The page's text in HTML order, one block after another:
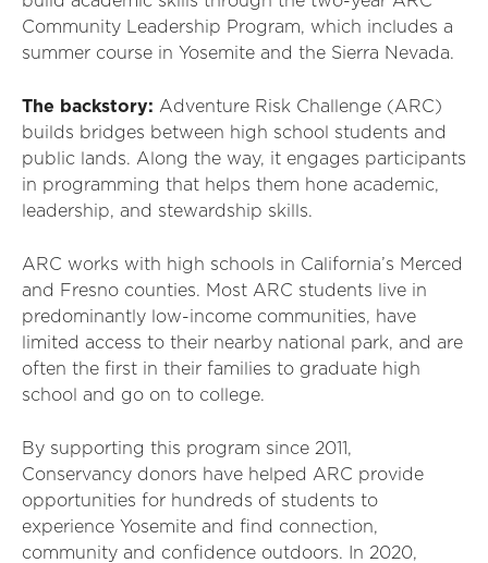
Community Leadership Program, which includes a
summer course in Yosemite and the Sierra Nevada.
The backstory: Adventure Risk Challenge (ARC)
builds bridges between high school students and
public lands. Along the way, it engages participants
in programming that helps them hone academic,
leadership, and stewardship skills.
ARC works with high schools in California’s Merced
and Fresno counties. Most ARC students live in
predominantly low-income communities, have
limited access to their nearby national park, and are
often the first in their families to graduate high
school and go on to college.
By supporting this program since 2011,
Conservancy donors have helped ARC provide
opportunities for hundreds of students to
experience Yosemite and find connection,
community and confidence outdoors. In 2020,